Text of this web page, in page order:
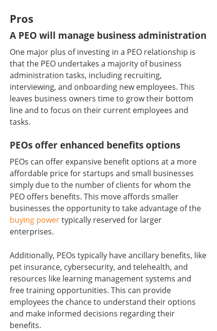
Pros
A PEO will manage business administration
One major plus of investing in a PEO relationship is
that the PEO undertakes a majority of business
administration tasks, including recruiting,
interviewing, and onboarding new employees. This
leaves business owners time to grow their bottom
line and to focus on their current employees and
tasks.
PEOs offer enhanced benefits options
PEOs can offer expansive benefit options at a more
affordable price for startups and small businesses
simply due to the number of clients for whom the
PEO offers benefits. This move affords smaller
businesses the opportunity to take advantage of the
buying powertypically reserved for larger
enterprises.
Additionally, PEOs typically have ancillary benefits, like
pet insurance, cybersecurity, and telehealth, and
resources like learning management systems and
free training opportunities. This can provide
employees the chance to understand their options
and make informed decisions regarding their
benefits.